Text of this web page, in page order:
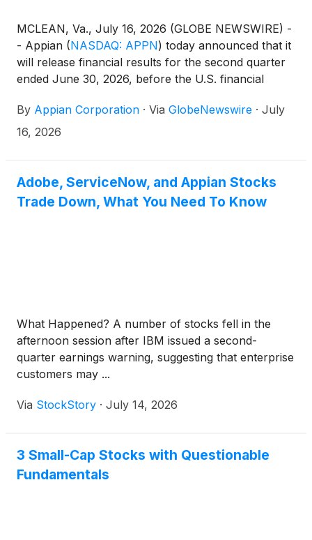
MCLEAN, Va., July 16, 2026 (GLOBE NEWSWIRE) -
- Appian (NASDAQ: APPN) today announced that it
will release financial results for the second quarter
ended June 30, 2026, before the U.S. financial
company will host a conference call and live
webcast to review its financial results and business
By Appian Corporation · Via GlobeNewswire · July
16, 2026
Adobe, ServiceNow, and Appian Stocks
Trade Down, What You Need To Know
What Happened? A number of stocks fell in the
afternoon session after IBM issued a second-
quarter earnings warning, suggesting that enterprise
customers may ...
Via StockStory · July 14, 2026
3 Small-Cap Stocks with Questionable
Fundamentals